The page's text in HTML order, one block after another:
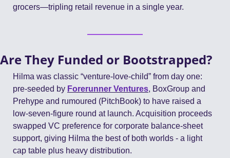
grocers—tripling retail revenue in a single year.
Are They Funded or Bootstrapped?
Hilma was classic “venture-love-child” from day one:
pre-seeded by Forerunner Ventures, BoxGroup and
Prehype and rumoured (PitchBook) to have raised a
low-seven-figure round at launch. Acquisition proceeds
swapped VC preference for corporate balance-sheet
support, giving Hilma the best of both worlds - a light
cap table plus heavy distribution.